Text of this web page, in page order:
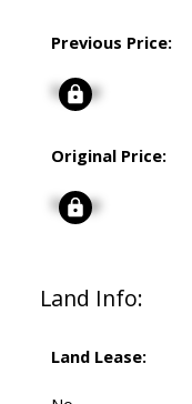
Previous Price:
Signup
Original Price:
Signup
Land Info:
Land Lease: